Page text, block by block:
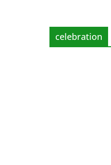
celebration